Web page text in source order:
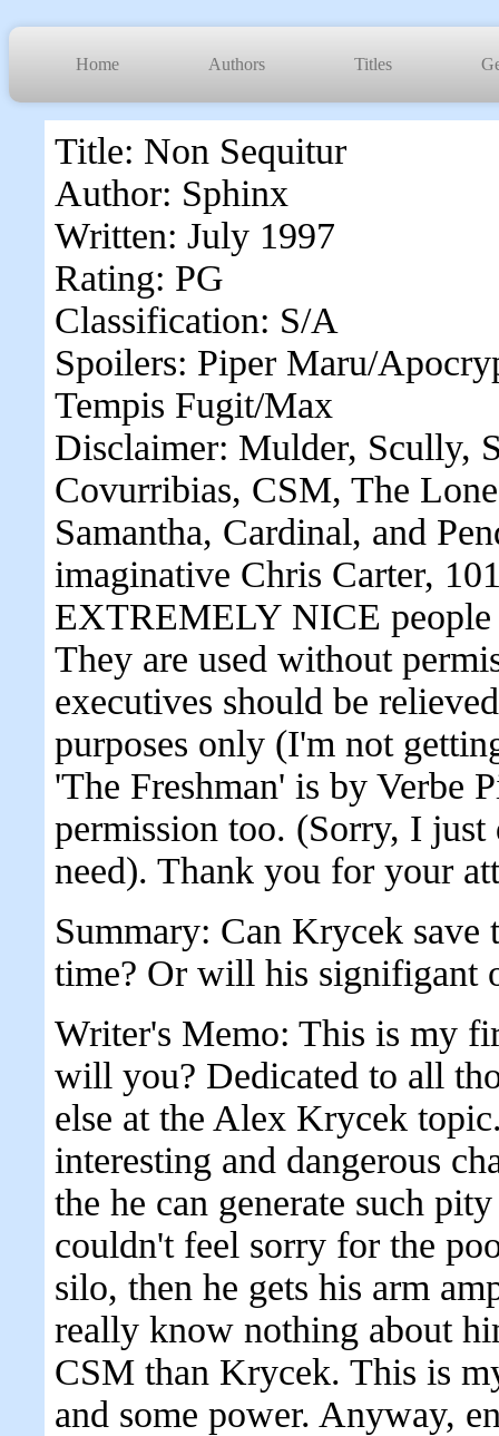
Home Authors Titles
Title: Non Sequitur
Author: Sphinx
Written: July 1997
Rating: PG
Classification: S/A
Spoilers: Piper Maru/
Tempis Fugit/Max
Disclaimer: Mulder, Scully,
Covurribias, CSM, The
Samantha, Cardinal, and
imaginative Chris Carter,
EXTREMELY NICE
They are used without
executives should be
purposes only (I'm not
'The Freshman' is by Verbe
permission too. (Sorry, I
need). Thank you for your
Summary: Can Krycek
time? Or will his signifigant
Writer's Memo: This is my
will you? Dedicated to all
else at the Alex Krycek
interesting and dangerous
the he can generate such
couldn't feel sorry for the
silo, then he gets his arm
really know nothing about
CSM than Krycek. This is
and some power. Anyway,